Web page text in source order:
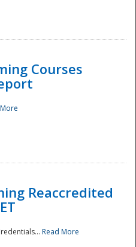
Courses
Reaccredited
Read More